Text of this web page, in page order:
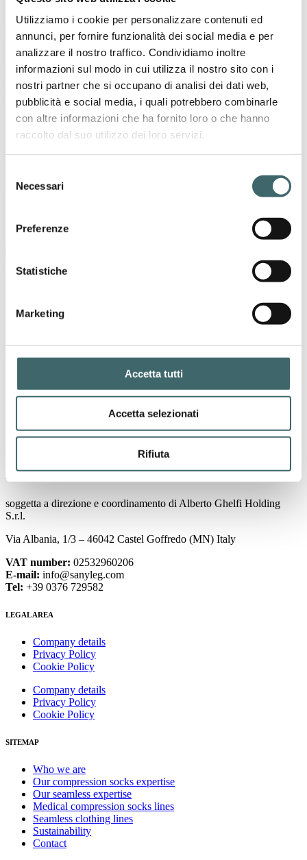
Utilizziamo i cookie per personalizzare contenuti ed
annunci, per fornire funzionalità dei social media e per
analizzare il nostro traffico. Condividiamo inoltre
informazioni sul modo in cui utilizza il nostro sito con i
nostri partner che si occupano di analisi dei dati web,
pubblicità e social media, i quali potrebbero combinarle
con altre informazioni che ha fornito loro o che hanno
raccolto dal suo utilizzo dei loro servizi.
delNecessari
Preferenze
Statistiche
Marketing
Accetta tutti
Accetta selezionati
Rifiuta
Sanyleg at ISPO Munich 2024: Made in Italy
compression socks for sport
November 18, 2024
Press
Sanyleg’s first sustainability report: a commitment
to responsible growth
Page1 Page2
Sanyleg S.r.l. Società Benefit a Socio Unico
soggetta a direzione e coordinamento di Alberto Ghelfi Holding
S.r.l.
Via Albania, 1/3 – 46042 Castel Goffredo (MN) Italy
VAT number: 02532960206
E-mail: info@sanyleg.com
Tel: +39 0376 729582
LEGAL AREA
Company details
Privacy Policy
Cookie Policy
Company details
Privacy Policy
Cookie Policy
SITEMAP
Who we are
Our compression socks expertise
Our seamless expertise
Medical compression socks lines
Seamless clothing lines
Sustainability
Contact